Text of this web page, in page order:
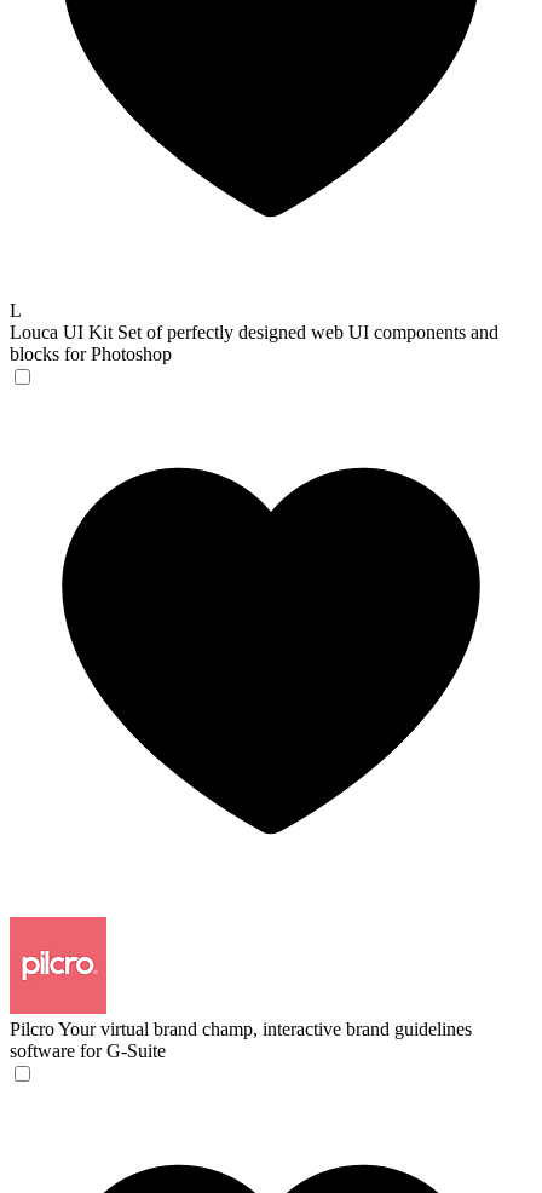
L
Louca UI Kit Set of perfectly designed web UI components and
blocks for Photoshop
PilcroYour virtual brand champ, interactive brand guidelines
software for G-Suite